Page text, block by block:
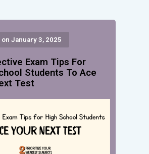
on January 3, 2025
Exam Tips For
Students To Ace
Test